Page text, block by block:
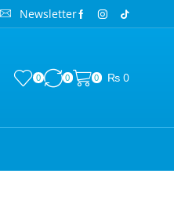
Newsletter
0 0 0 ₨ 0